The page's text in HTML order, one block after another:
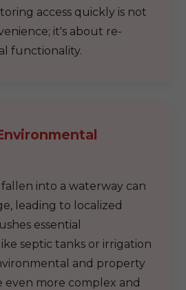
access quickly is not
it's about re-
functionality.
into a waterway can
leading to localized
essential
septic tanks or irrigation
and property
even more complex and